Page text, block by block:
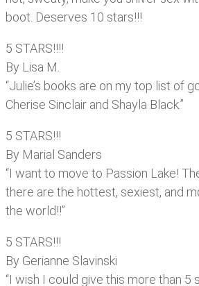
boot. Deserves 10 stars!!!
5 STARS!!!!
By Lisa M.
“Julie’s books are on my top list of
Cherise Sinclair and Shayla Black.”
5 STARS!!!
By Marial Sanders
“I want to move to Passion Lake!
there are the hottest, sexiest, and
the world!!”
5 STARS!!!
By Gerianne Slavinski
“I wish I could give this more than 5